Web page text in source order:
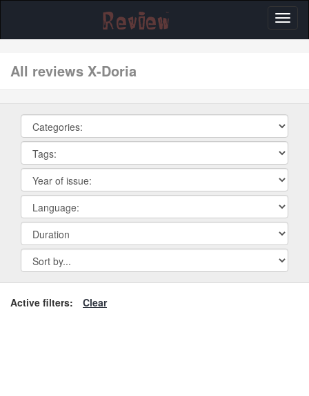
All reviews X-Doria
Active filters: Clear